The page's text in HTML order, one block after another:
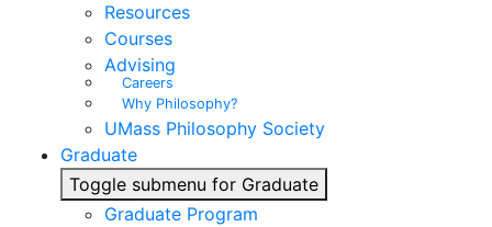
Resources
Courses
Advising
Careers
Why Philosophy?
UMass Philosophy Society
Graduate
Toggle submenu for Graduate
Graduate Program